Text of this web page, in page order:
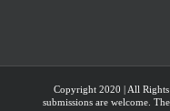
Copyright 2020 | All Rights
submissions are welcome.